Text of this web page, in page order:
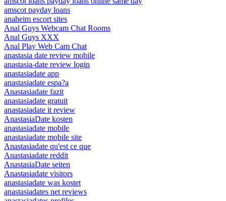
amscot payday loans
anaheim escort sites
Anal Guys Webcam Chat Rooms
Anal Guys XXX
Anal Play Web Cam Chat
anastasia date review mobile
anastasia-date review login
anastasiadate app
anastasiadate espa?a
Anastasiadate fazit
anastasiadate gratuit
anastasiadate it review
AnastasiaDate kosten
anastasiadate mobile
anastasiadate mobile site
Anastasiadate qu'est ce que
Anastasiadate reddit
AnastasiaDate seiten
Anastasiadate visitors
anastasiadate was kostet
anastasiadates net reviews